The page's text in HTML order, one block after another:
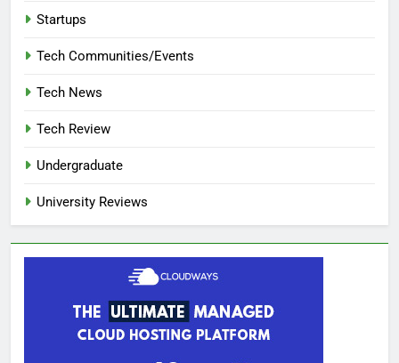
Startups
Tech Communities/Events
Tech News
Tech Review
Undergraduate
University Reviews